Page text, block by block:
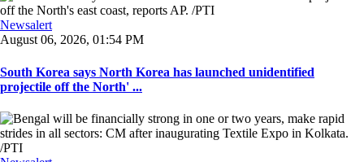
Newsalert
August 06, 2026, 01:54 PM
South Korea says North Korea has launched unidentified
projectile off the North' ...